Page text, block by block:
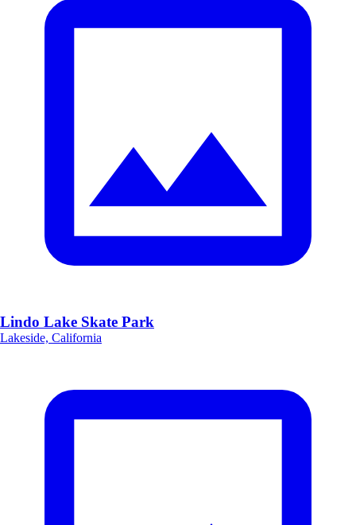
Lindo Lake Skate Park
Lakeside, California